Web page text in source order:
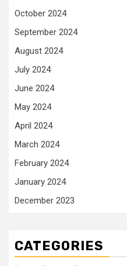
October 2024
September 2024
August 2024
July 2024
June 2024
May 2024
April 2024
March 2024
February 2024
January 2024
December 2023
CATEGORIES